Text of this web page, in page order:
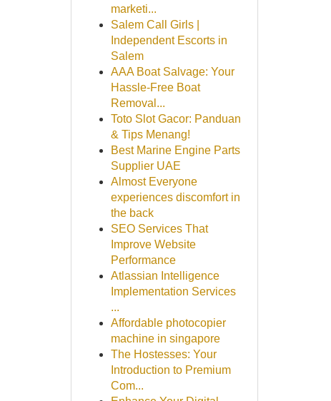
marketi...
Salem Call Girls |
Independent Escorts in
Salem
AAA Boat Salvage: Your
Hassle-Free Boat
Removal...
Toto Slot Gacor: Panduan
& Tips Menang!
Best Marine Engine Parts
Supplier UAE
Almost Everyone
experiences discomfort in
the back
SEO Services That
Improve Website
Performance
Atlassian Intelligence
Implementation Services
...
Affordable photocopier
machine in singapore
The Hostesses: Your
Introduction to Premium
Com...